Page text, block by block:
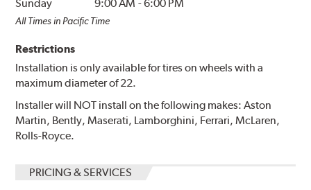
Sunday
9:00 AM -6:00 PM
All Times in Pacific Time
Restrictions
Installation is only available for tires on wheels with a
maximum diameter of 22.
Installer will NOT install on the following makes: Aston
Martin, Bently, Maserati, Lamborghini, Ferrari, McLaren,
Rolls-Royce.
PRICING & SERVICES